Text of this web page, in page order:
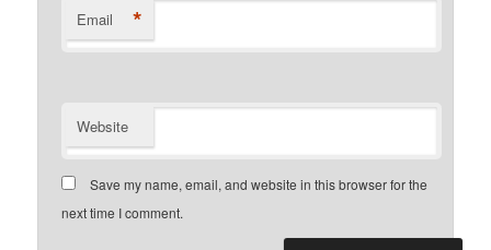
Email *
Website
Save my name, email, and website in this browser for the
next time I comment.